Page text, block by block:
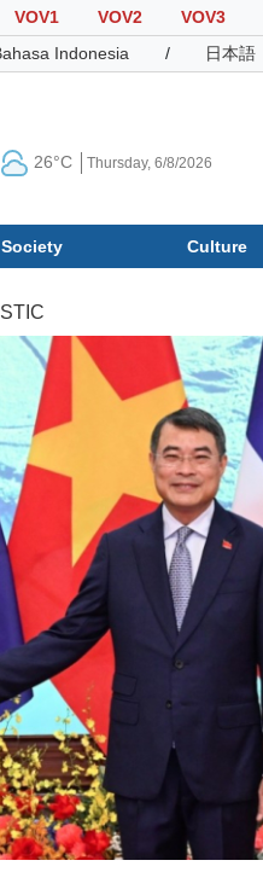
VOV1 VOV2 VOV3
Indonesia / 日本語
26°C Thursday, 6/8/2026
Society Culture